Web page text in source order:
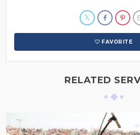
FAVORITE
RELATED